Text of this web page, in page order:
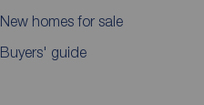
New homes for sale
Buyers' guide